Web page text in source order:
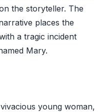
the storyteller. The
places the
a tragic incident
Mary.
young woman,